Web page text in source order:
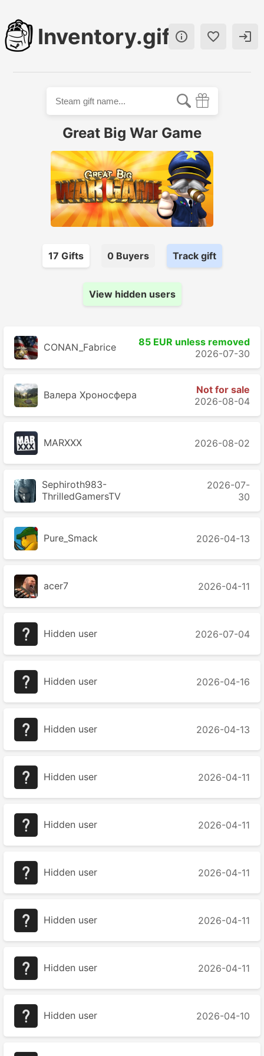
Inventory.gift  
Great Big War Game
17 Gifts 0Buyers Track gift
View hidden users
CONAN_Fabrice
85 EUR unless removed
2026-07-30
Валера Хроносферa
Not for sale
2026-08-04
MARXXX 2026-08-02
Sephiroth983-
ThrilledGamersTV
2026-07-
30
Pure_Smack 2026-04-13
acer7 2026-04-11
Hidden user 2026-07-04
Hidden user 2026-04-16
Hidden user 2026-04-13
Hidden user 2026-04-11
Hidden user 2026-04-11
Hidden user 2026-04-11
Hidden user 2026-04-11
Hidden user 2026-04-11
Hidden user 2026-04-10